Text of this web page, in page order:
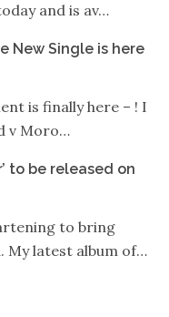
and is av…
New Single is here
is finally here – ! I
v Moro…
to be released on
to bring
My latest album of…